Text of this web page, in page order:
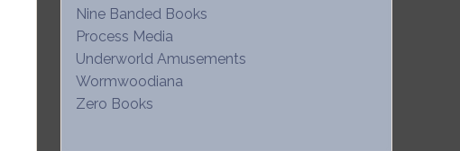
Nine Banded Books
Process Media
Underworld Amusements
Wormwoodiana
Zero Books